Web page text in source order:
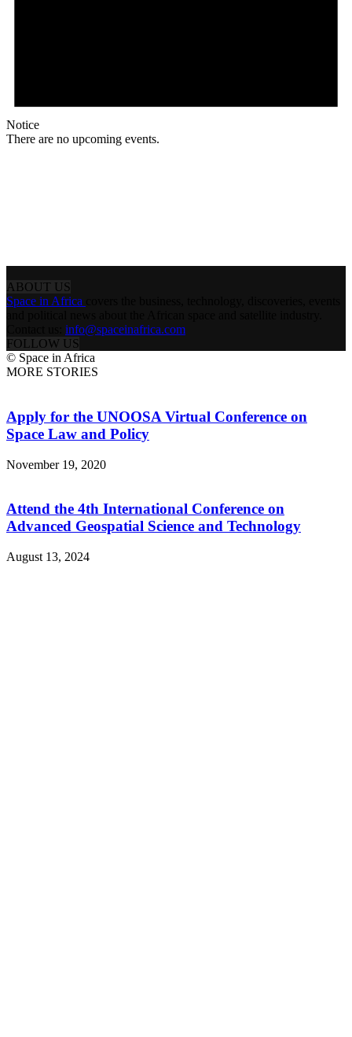
Notice
There are no upcoming events.
ABOUT US
Space in Africa
info@spaceinafrica.com
FOLLOW US
© Space in Africa
MORE STORIES
Apply for the UNOOSA Virtual Conference on
Space Law and Policy
November 19, 2020
Attend the 4th International Conference on
Advanced Geospatial Science and Technology
August 13, 2024